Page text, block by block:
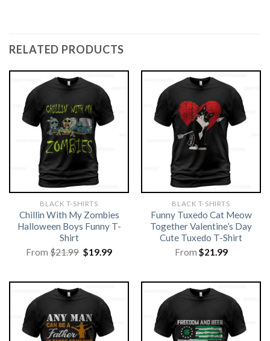
RELATED PRODUCTS
BLACK T-SHIRTS
Chillin With My Zombies
Halloween Boys Funny T-
Shirt
From$21.99 Original
price
$19.99Current
BLACK T-SHIRTS
Funny Tuxedo Cat Meow
Together Valentine’s Day
Cute Tuxedo T-Shirt
From $21.99